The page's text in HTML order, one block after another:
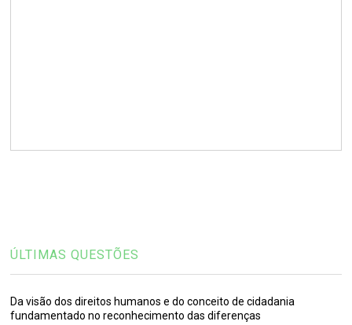
ÚLTIMAS QUESTÕES
Da visão dos direitos humanos e do conceito de cidadania
fundamentado no reconhecimento das diferenças